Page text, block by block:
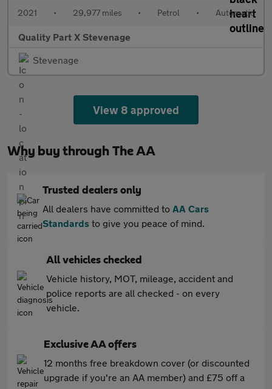
2021 • 29,977 miles • Petrol • Automatic
Quality Part X Stevenage
Stevenage
View 8 approved
Why buy through The AA
Trusted dealers only
All dealers have committed to AA Cars
Standards to give you peace of mind.
All vehicles checked
Vehicle history, MOT, mileage, accident and
police reports are all checked - on every
vehicle.
Exclusive AA offers
12 months free breakdown cover (or discounted
upgrade if you're an AA member) and £75 off a